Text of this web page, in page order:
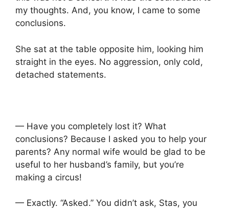
my thoughts. And, you know, I came to some
conclusions.
She sat at the table opposite him, looking him
straight in the eyes. No aggression, only cold,
detached statements.
— Have you completely lost it? What
conclusions? Because I asked you to help your
parents? Any normal wife would be glad to be
useful to her husband’s family, but you’re
making a circus!
— Exactly. “Asked.” You didn’t ask, Stas, you